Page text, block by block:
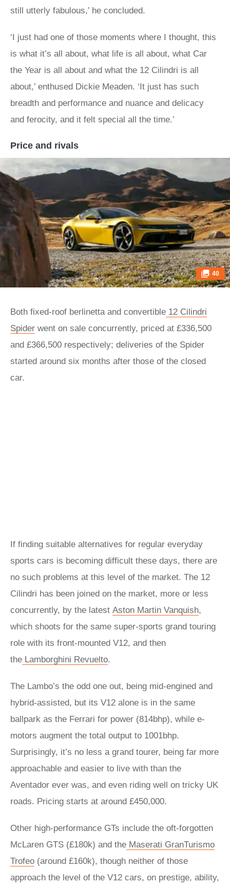
still utterly fabulous,’ he concluded.
‘I just had one of those moments where I thought, this
is what it’s all about, what life is all about, what Car
the Year is all about and what the 12 Cilindri is all
about,’ enthused Dickie Meaden. ‘It just has such
breadth and performance and nuance and delicacy
and ferocity, and it felt special all the time.’
Price and rivals
40
Both fixed-roof berlinetta and convertible 12 Cilindri
Spider went on sale concurrently, priced at £336,500
and £366,500 respectively; deliveries of the Spider
started around six months after those of the closed
car.
If finding suitable alternatives for regular everyday
sports cars is becoming difficult these days, there are
no such problems at this level of the market. The 12
Cilindri has been joined on the market, more or less
concurrently, by the latest Aston Martin Vanquish,
which shoots for the same super-sports grand touring
role with its front-mounted V12, and then
the Lamborghini Revuelto.
The Lambo’s the odd one out, being mid-engined and
hybrid-assisted, but its V12 alone is in the same
ballpark as the Ferrari for power (814bhp), while e-
motors augment the total output to 1001bhp.
Surprisingly, it’s no less a grand tourer, being far more
approachable and easier to live with than the
Aventador ever was, and even riding well on tricky UK
roads. Pricing starts at around £450,000.
Other high-performance GTs include the oft-forgotten
McLaren GTS (£180k) and the Maserati GranTurismo
Trofeo (around £160k), though neither of those
approach the level of the V12 cars, on prestige, ability,